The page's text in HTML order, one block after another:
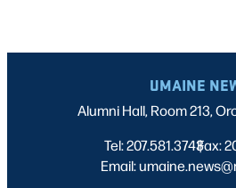
UMAINE
Alumni Hall, Room 213,
Tel: 207.581.3743
|
Fax:
Email: